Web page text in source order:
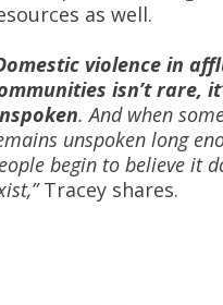
as well.
violence in
isn’t rare,
. And when
unspoken long
begin to believe it
Tracey shares.